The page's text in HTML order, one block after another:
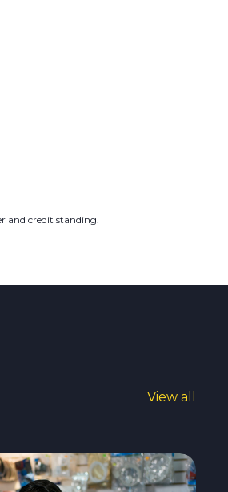
and credit standing.
View all